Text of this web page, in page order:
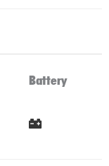
Battery